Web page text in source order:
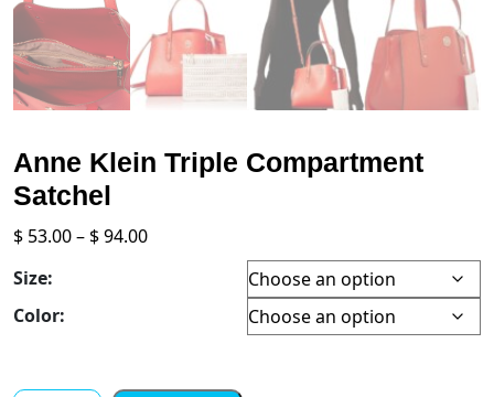
Anne Klein Triple Compartment
Satchel
$ 53.00– $94.00Price
Size:
Color: